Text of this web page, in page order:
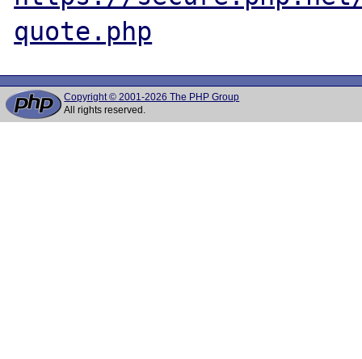
quote.php
Copyright © 2001-2026 The PHP Group
All rights reserved.